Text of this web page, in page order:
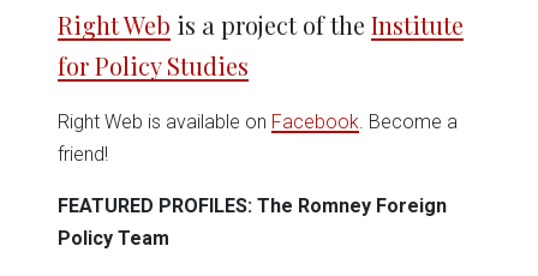
new
window)
new
window)
new
window)
new
window)
new
window)
Right Web is a project of the Institute
for Policy Studies
Right Web is available on Facebook . Become a
friend!
FEATURED PROFILES: The Romney Foreign
Policy Team